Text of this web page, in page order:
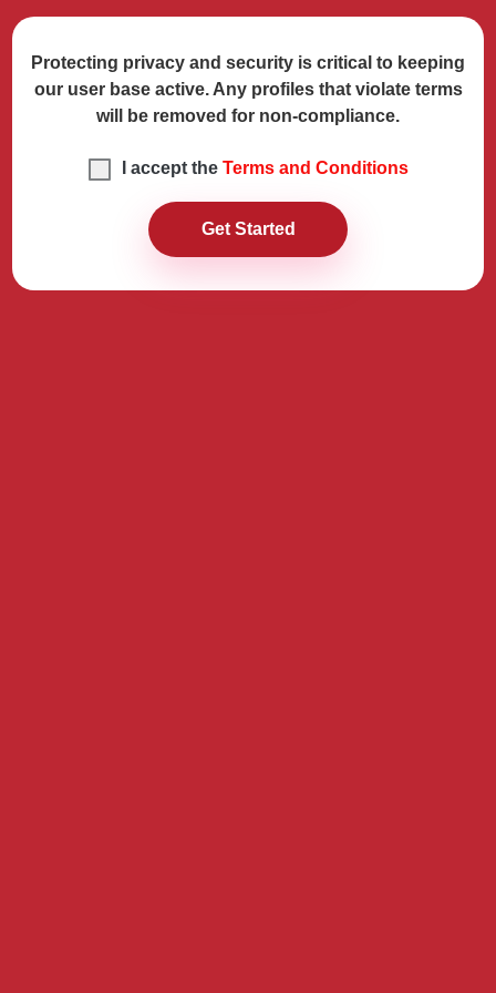
Protecting privacy and security is critical to keeping
our user base active. Any profiles that violate terms
will be removed for non-compliance.
I accept the Terms and Conditions
Get Started